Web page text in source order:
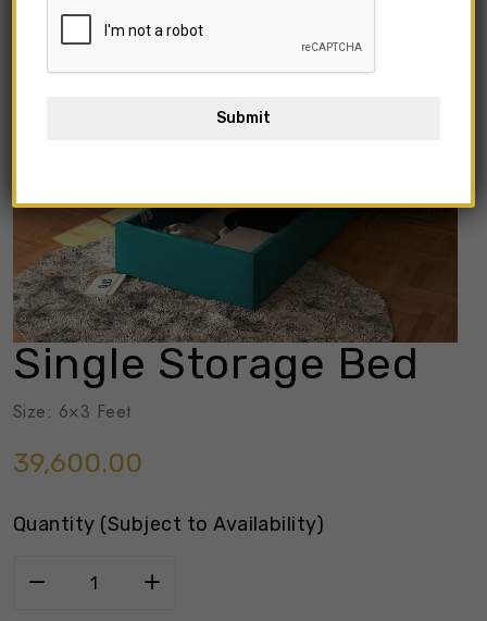
Single Storage Bed
Size: 6×3 Feet
39,600.00
Quantity (Subject to Availability)
Submit